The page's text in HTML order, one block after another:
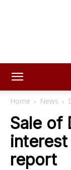
Home News
Sale of
report